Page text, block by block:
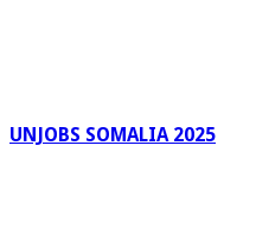
UNJOBS SOMALIA 2025